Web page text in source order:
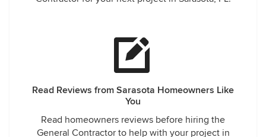
Read Reviews from Sarasota Homeowners Like
You
Read homeowners reviews before hiring the
General Contractor to help with your project in